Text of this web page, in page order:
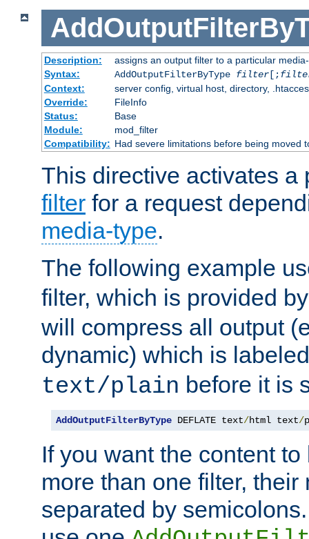
Description:
assigns an output filter to a particular
Syntax:
AddOutputFilterByType filter[;
Context:
server config, virtual host, directory,
Override:
FileInfo
Status:
Base
Module:
mod_filter
Compatibility: Had severe limitations before being moved
This directive activates a
filter for a request
media-type.
The following example
filter, which is provided
will compress all output
dynamic) which is
text/plain before it is
AddOutputFilterByType DEFLATE text/html text/
If you want the content
more than one filter,
separated by